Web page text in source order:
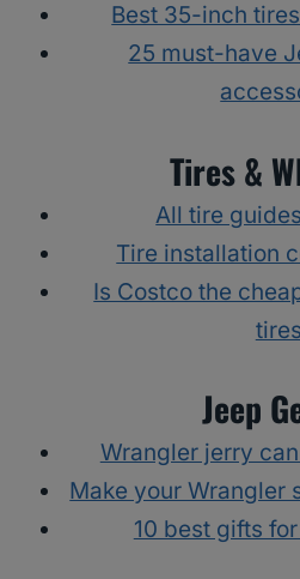
Best 35-inch
25 must-have
Tires &
All tire
Tire installation
Is Costco the
Jeep
Wrangler jerry
Make your Wrangler
10 best gifts